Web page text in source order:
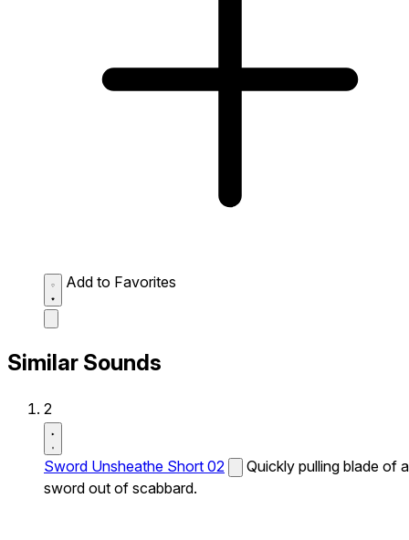
Add to Favorites
Similar Sounds
2
Sword Unsheathe Short 02
Quickly pulling blade of a
sword out of scabbard.